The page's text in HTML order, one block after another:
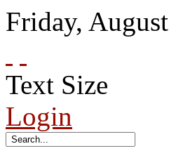
Friday, August
Text Size
Login